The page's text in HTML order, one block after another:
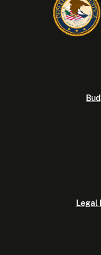
Legal